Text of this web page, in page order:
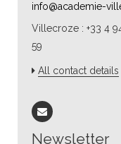
info@academie-
Villecroze : +33 4
59
All contact details
Newsletter